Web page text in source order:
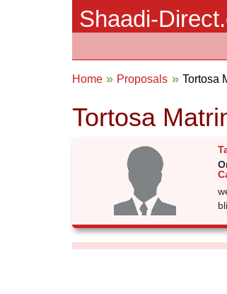
Shaadi-
Home Proposals Tortosa
Tortosa